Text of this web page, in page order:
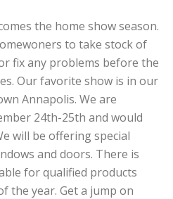
the home show season.
to take stock of
fix any problems before the
Our favorite show is in our
Annapolis. We are
24th-25th and would
will be offering special
and doors. There is
for qualified products
the year. Get a jump on